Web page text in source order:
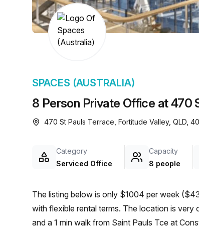
chair, and computer.
8 Person Private Office at 470
SPACES (AUSTRALIA)
470 St Pauls Terrace, Fortitude Valley, QLD,
Category
Serviced Office
Capacity
8 people
The listing below is only $1004 per week
with flexible rental terms. The location is very central as the workspace is only a 6 min walk from Fortitude Valley
and a 1 min walk from Saint Pauls Tce at